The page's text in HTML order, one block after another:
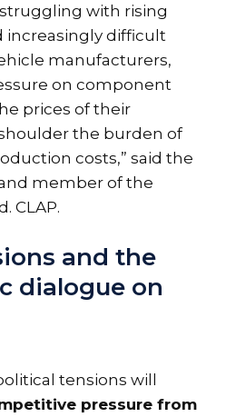
with rising
increasingly difficult
manufacturers,
on component
prices of their
the burden of
costs,” said the
member of the
CLAP.
and the
dialogue on
tensions will
pressure from